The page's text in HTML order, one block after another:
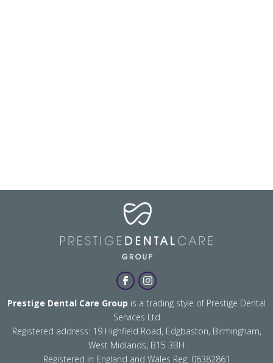
Prestige Dental Care Group is a trading style of Prestige Dental
Services Ltd
Registered address: 19 Highfield Road, Edgbaston, Birmingham,
West Midlands, B15 3BH
Registered in England and Wales Reg: 06382861